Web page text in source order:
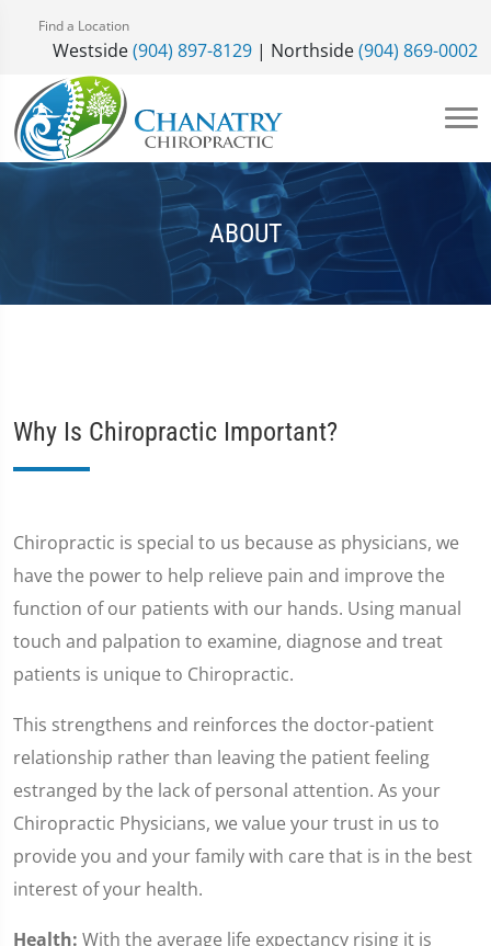
Find a Location
Westside(904) 897-8129 | Northside(904) 869-0002
ABOUT
Why Is Chiropractic Important?
Chiropractic is special to us because as physicians, we
have the power to help relieve pain and improve the
function of our patients with our hands. Using manual
touch and palpation to examine, diagnose and treat
patients is unique to Chiropractic.
This strengthens and reinforces the doctor-patient
relationship rather than leaving the patient feeling
estranged by the lack of personal attention. As your
Chiropractic Physicians, we value your trust in us to
provide you and your family with care that is in the best
interest of your health.
Health: With the average life expectancy rising it is